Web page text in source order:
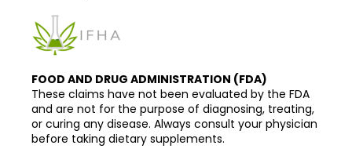
FOOD AND DRUG ADMINISTRATION (FDA)
These claims have not been evaluated by the FDA
and are not for the purpose of diagnosing, treating,
or curing any disease. Always consult your physician
before taking dietary supplements.